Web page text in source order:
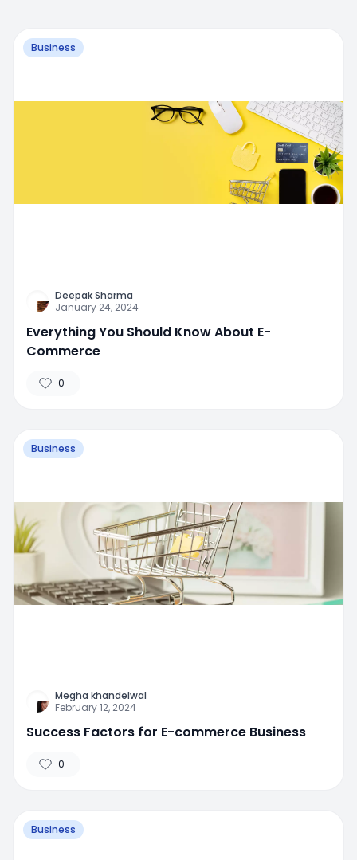
Business
Deepak Sharma
January 24, 2024
Everything You Should Know About E-
Commerce
0
Business
Megha khandelwal
February 12, 2024
Success Factors for E-commerce Business
0
Business